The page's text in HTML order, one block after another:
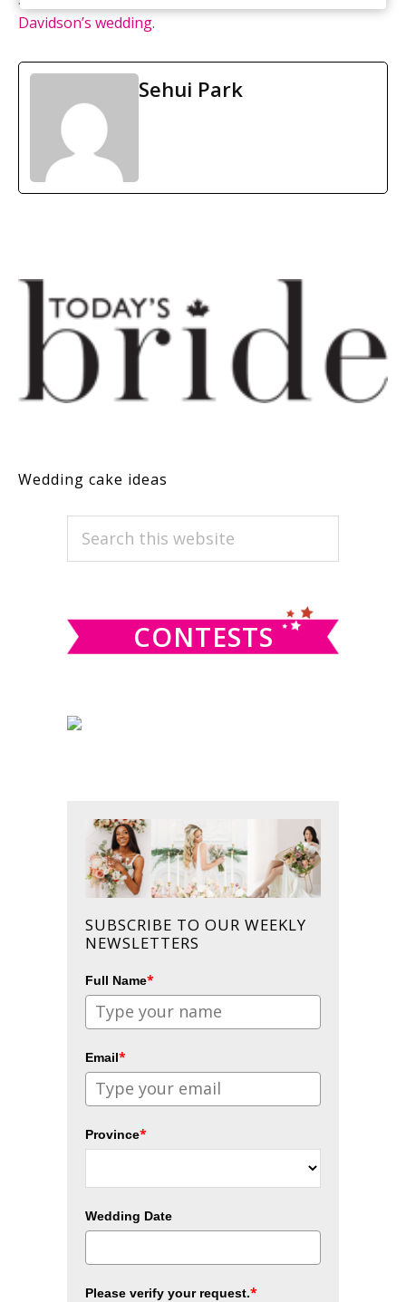
Davidson’s wedding.
Sehui Park
Wedding cake ideas
PRIMARY
SIDEBAR
Search
CONTESTS
SUBSCRIBE TO OUR WEEKLY
NEWSLETTERS
Full Name*
Email*
Province*
Wedding Date
Please verify your request.*